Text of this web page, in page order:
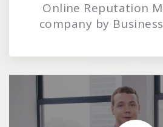
Online Reputation
company by